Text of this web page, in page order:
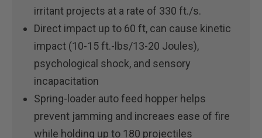
irritant projects at a rate of 330 ft./s.
Direct impact up to 60 ft, can cause kinetic
impact (10-15 ft.-lbs/13-20 Joules),
psychological shock, and sensory
incapacitation
Spring-loader auto feed hopper helps
prevent jamming and increaes ease of fire
while holding up to 180 projectiles